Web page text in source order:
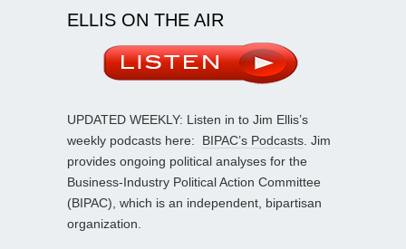
ELLIS ON THE AIR
UPDATED WEEKLY: Listen in to Jim Ellis’s
weekly podcasts here: BIPAC’s Podcasts . Jim
provides ongoing political analyses for the
Business-Industry Political Action Committee
(BIPAC), which is an independent, bipartisan
organization.